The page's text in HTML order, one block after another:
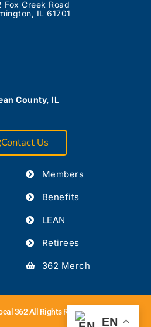
Fox Creek Road
IL 61701
County, IL
Contact Us
Members
Benefits
LEAN
Retirees
362 Merch
362 All Rights Reserved.
EN